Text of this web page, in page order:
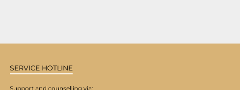
SERVICE HOTLINE
Support and counselling via: